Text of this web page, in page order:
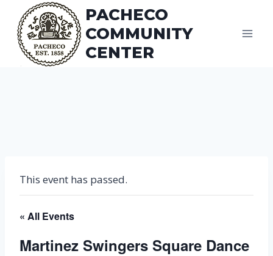
content
PACHECO
COMMUNITY
CENTER
This event has passed.
« All Events
Martinez Swingers Square Dance